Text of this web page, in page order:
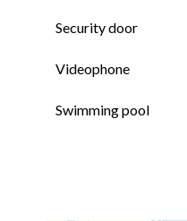
Security door
Videophone
Swimming pool